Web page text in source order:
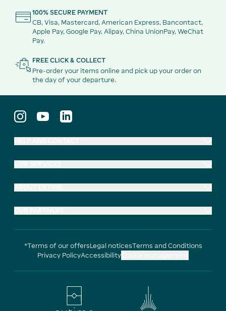
100% SECURE PAYMENT
CB, Visa, Mastercard, American Express, Bancontact,
Apple Pay, Google Pay, Alipay, China UnionPay, WeChat
Pay.
FREE CLICK & COLLECT
Pre-order your items online and pick up your order on
the day of your departure.
*Terms of our offersLegal noticesTerms and Conditions
Privacy PolicyAccessibility